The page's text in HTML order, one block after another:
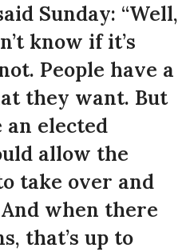
Sunday: “Well,
know if it’s
People have a
they want. But
an elected
allow the
take over and
when there
that’s up to